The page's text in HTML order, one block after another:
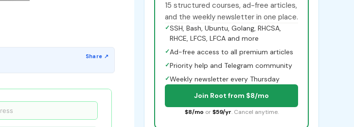
15 structured courses, ad-free articles,
and the weekly newsletter in one place.
✓SSH, Bash, Ubuntu, Golang, RHCSA,
RHCE, LFCS, LFCA and more
✓Ad-free access to all premium articles
✓Priority help and Telegram community
✓Weekly newsletter every Thursday
Join Root from $8/mo
$8/mo or $59/yr. Cancel anytime.